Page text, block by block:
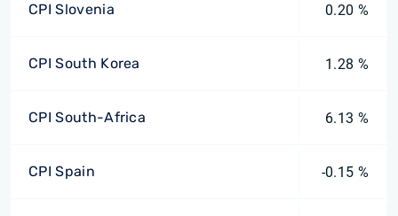
CPI Slovenia 0.20 %
CPI South Korea 1.28 %
CPI South-Africa 6.13 %
CPI Spain -0.15 %